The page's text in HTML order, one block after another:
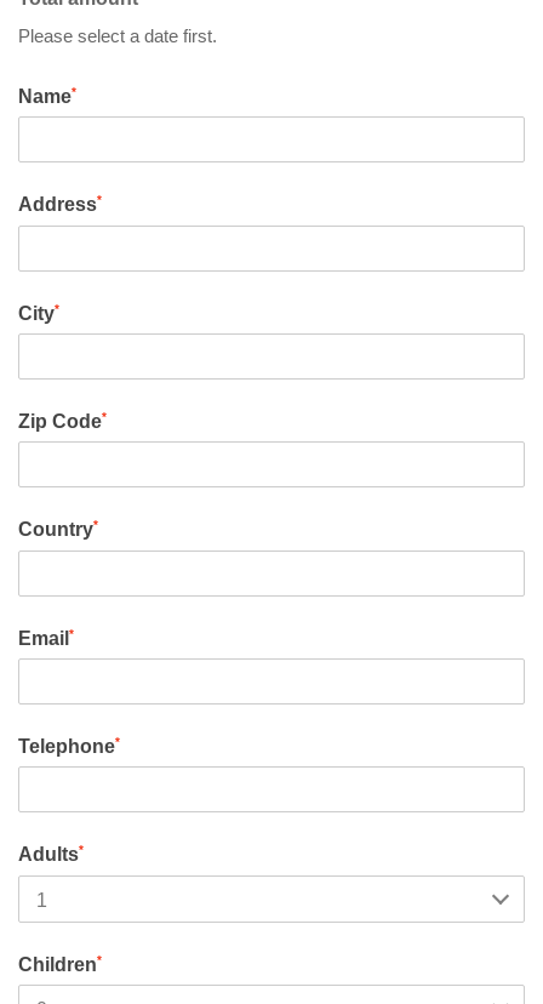
Please select a date first.
Name*
Address*
City*
Zip Code*
Country*
Email *
Telephone*
Adults*
Children*